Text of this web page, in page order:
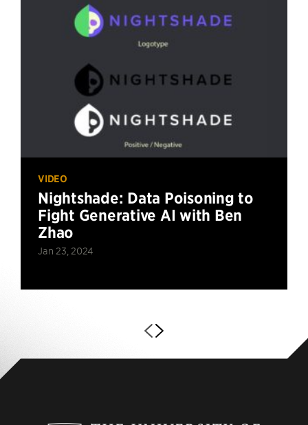
VIDEO
Nightshade: Data Poisoning to
Fight Generative AI with Ben
Zhao
Jan 23, 2024